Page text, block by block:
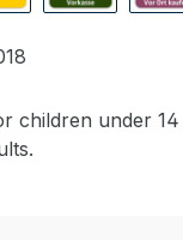
children under